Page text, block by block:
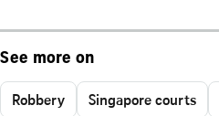
See more on
Robbery Singapore courts